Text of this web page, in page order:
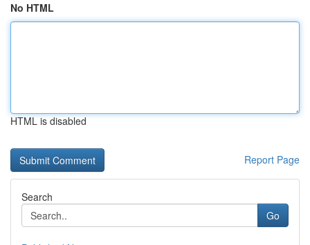
No HTML
HTML is disabled
Report Page
Search
Go